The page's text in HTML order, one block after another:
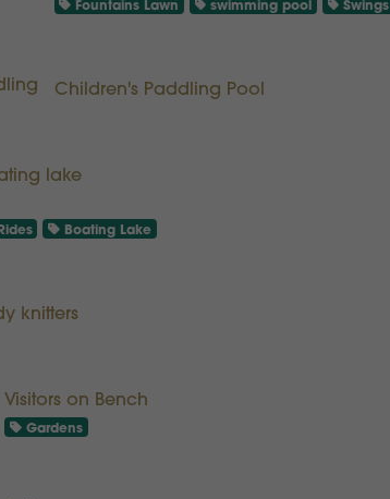
Fountains Lawn swimming pool Swings
Children's Paddling Pool
lake
Boating Lake
knitters
Visitors on Bench
Gardens